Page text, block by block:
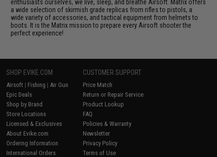
enthusiasts ourselves, we live, sleep, and breathe Airsoft. Matrix offers
a wide selection of skirmish grade replicas from rifles to pistols, a
wide variety of accessories, and tactical equipment from helmets to
boots. It is the Matrix mission to prepare every Airsoft shooter the
perfect experience!
SHOP EVIKE.COM
Airsoft | Fishing | Air Gun
Epic Deals
Shop by Brand
Store Locations
Licensed & Exclusives
About Evike.com
Ordering Information
International Orders
CUSTOMER SUPPORT
Price Match
Return or Repair Service
Product Lookup
FAQ
Policies & Warranty
Newsletter
Privacy Policy
Terms of Use